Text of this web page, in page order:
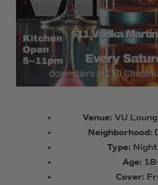
Venue: VU
Neighborhood:
Type:
Age:
Cover: